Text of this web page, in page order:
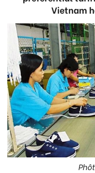
Vietnam